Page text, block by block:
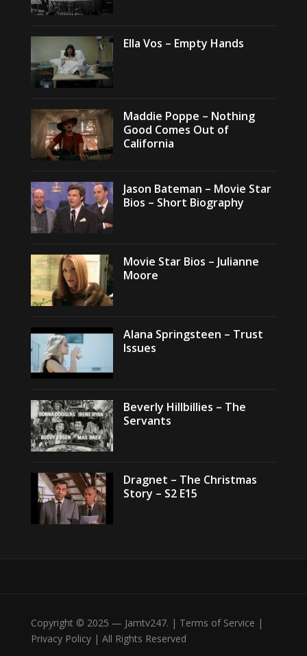
Ella Vos – Empty Hands
Maddie Poppe – Nothing
Good Comes Out of
California
Jason Bateman – Movie Star
Bios – Short Biography
Movie Star Bios – Julianne
Moore
Alana Springsteen – Trust
Issues
Beverly Hillbillies – The
Servants
Dragnet – The Christmas
Story – S2 E15
Copyright © 2025 — Jamtv247. | Terms of Service |
Privacy Policy | All Rights Reserved